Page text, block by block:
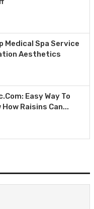
Medical Spa Service
Aesthetics
Easy Way To
Raisins Can...